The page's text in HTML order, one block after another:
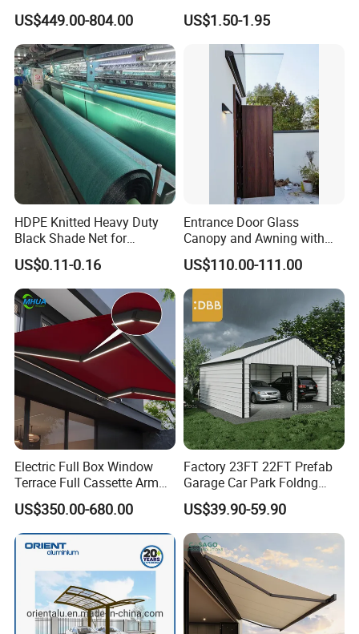
Company Profile
New Vehicle Launch Event
Outdoor Showroom
Marquee
US$449.00-804.00
Rede Sombra Jaring
Naungan Rete
Ombreggiante Schatten
Netz Red De Sombra Shade
US$1.50-1.95
HDPE Knitted Heavy Duty
Black Shade Net for
Scaffolding Safety
US$0.11-0.16
Entrance Door Glass
Canopy and Awning with
LED Lights
US$110.00-111.00
Electric Full Box Window
Terrace Full Cassette Arm
Components Outdoor
Waterproof Automatic
Motorized Retractable
Awning
US$350.00-680.00
Factory 23FT 22FT Prefab
Garage Car Park Foldng
Galvanized Steel Factory
Double Door Metal Frame
Parking Shelter
US$39.90-59.90